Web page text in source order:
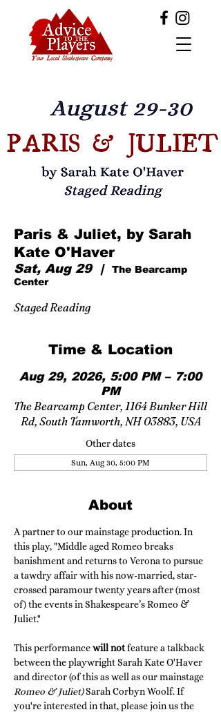
Paris & Juliet, by Sarah
Kate O'Haver
Sat, Aug 29
  |
The Bearcamp
Center
Staged Reading
Time & Location
Aug 29, 2026, 5:00 PM – 7:00
PM
The Bearcamp Center, 1164 Bunker Hill
Rd, South Tamworth, NH 03883, USA
Other dates
Sun, Aug 30, 5:00 PM
About
A partner to our mainstage production. In
this play, "Middle aged Romeo breaks
banishment and returns to Verona to pursue
a tawdry affair with his now-married, star-
crossed paramour twenty years after (most
of) the events in Shakespeare’s Romeo &
Juliet."
This performance will not feature a talkback
between the playwright Sarah Kate O'Haver
and director (of this as well as our mainstage
Romeo & Juliet) Sarah Corbyn Woolf. If
you're interested in that, please join us the